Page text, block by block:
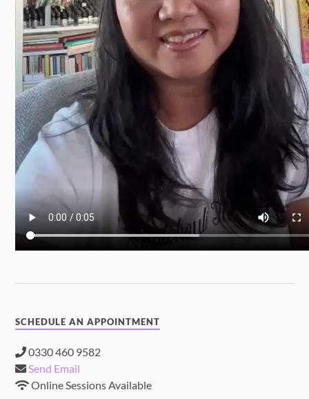
SCHEDULE AN APPOINTMENT
0330 460 9582
Send Email
Online Sessions Available